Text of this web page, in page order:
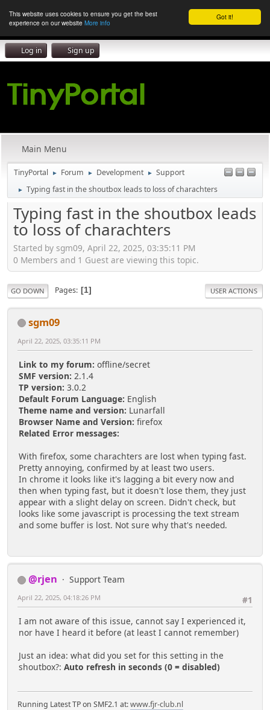
Got it!
This website uses cookies to ensure you get the best
experience on our website More info
Log in Sign up
Main Menu
TinyPortal ► Forum ► Development ► Support
► Typing fast in the shoutbox leads to loss of charachters
Typing fast in the shoutbox leads
to loss of charachters
Started by sgm09, April 22, 2025, 03:35:11 PM
0 Members and 1 Guest are viewing this topic.
GO DOWN Pages 1 USER ACTIONS
sgm09
April 22, 2025, 03:35:11 PM
Link to my forum: offline/secret
SMF version: 2.1.4
TP version: 3.0.2
Default Forum Language: English
Theme name and version: Lunarfall
Browser Name and Version: firefox
Related Error messages:
With firefox, some charachters are lost when typing fast.
Pretty annoying, confirmed by at least two users.
In chrome it looks like it's lagging a bit every now and
then when typing fast, but it doesn't lose them, they just
appear with a slight delay on screen. Didn't check, but
looks like some javascript is processing the text stream
and some buffer is lost. Not sure why that's needed.
@rjen
Support Team
#1
April 22, 2025, 04:18:26 PM
I am not aware of this issue, cannot say I experienced it,
nor have I heard it before (at least I cannot remember)
Just an idea: what did you set for this setting in the
shoutbox?: Auto refresh in seconds (0 = disabled)
Running Latest TP on SMF2.1 at:www.fjr-club.nl